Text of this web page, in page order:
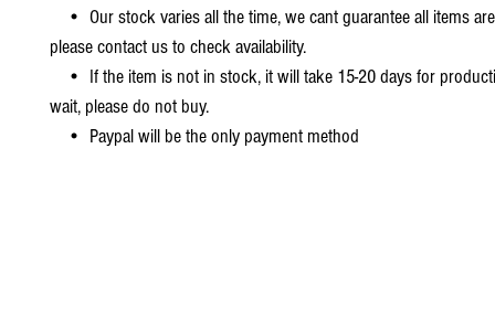
• Our stock varies all the time, we cant guarantee all items
please contact us to check availability.
• If the item is not in stock, it will take 15-20 days for
wait, please do not buy.
• Paypal will be the only payment method